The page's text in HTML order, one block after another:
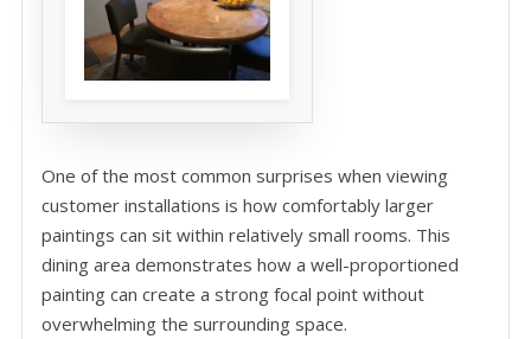
One of the most common surprises when viewing
customer installations is how comfortably larger
paintings can sit within relatively small rooms. This
dining area demonstrates how a well-proportioned
painting can create a strong focal point without
overwhelming the surrounding space.